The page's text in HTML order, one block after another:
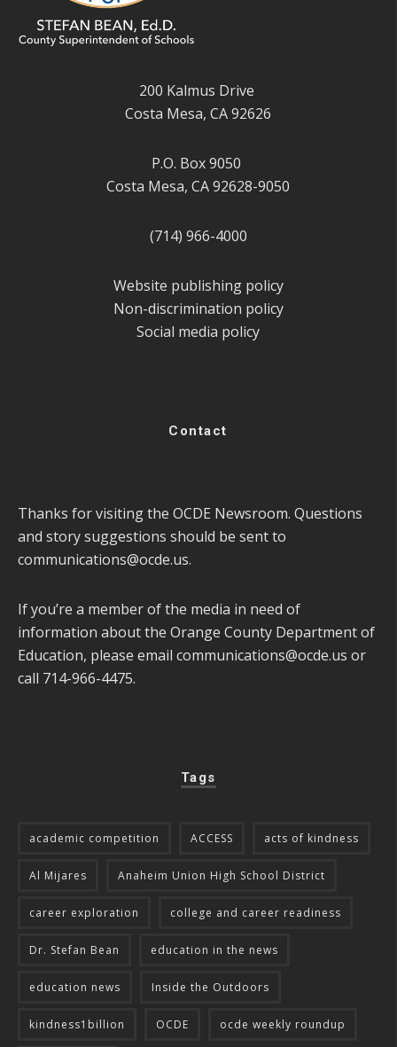
200 Kalmus Drive
Costa Mesa, CA 92626
P.O. Box 9050
Costa Mesa, CA 92628-9050
(714) 966-4000
Website publishing policy
Non-discrimination policy
Social media policy
Contact
Thanks for visiting the OCDE Newsroom. Questions
and story suggestions should be sent to
communications@ocde.us.
If you’re a member of the media in need of
information about the Orange County Department of
Education, please email communications@ocde.us or
call 714-966-4475.
Tags
academic competition ACCESS acts of kindness
Al Mijares Anaheim Union High School District
career exploration college and career readiness
Dr. Stefan Bean education in the news
education news Inside the Outdoors
kindness1billion OCDE ocde weekly roundup